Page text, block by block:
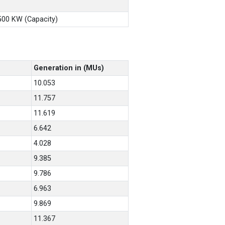
KW (Capacity)
Generation in (MUs)
10.053
11.757
11.619
6.642
4.028
9.385
9.786
6.963
9.869
11.367